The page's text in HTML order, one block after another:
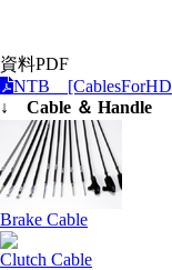
資料PDF
NTB
↓ Cable ＆ Handle
Brake Cable
Clutch Cable